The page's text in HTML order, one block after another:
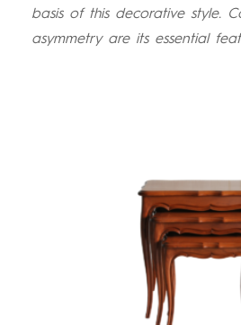
basis of this decorative style.
asymmetry are its essential